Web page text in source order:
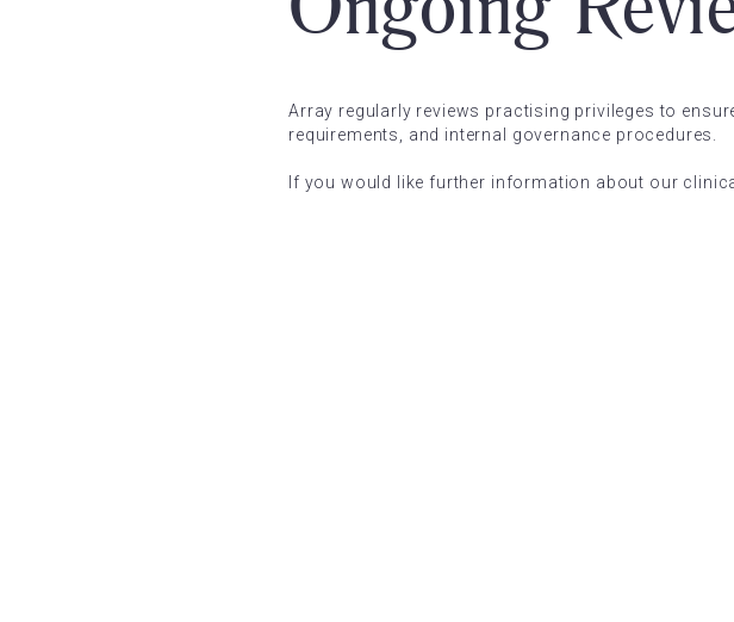
Array regularly reviews practising privileges to
requirements, and internal governance procedures.
If you would like further information about our